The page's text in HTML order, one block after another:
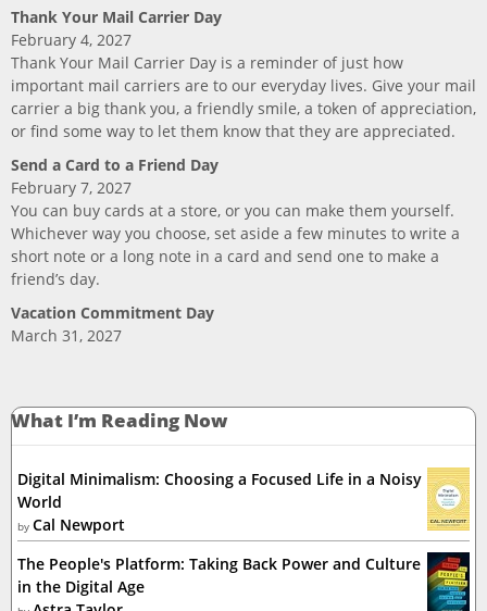
Thank Your Mail Carrier Day
February 4, 2027
Thank Your Mail Carrier Day is a reminder of just how
important mail carriers are to our everyday lives. Give your mail
carrier a big thank you, a friendly smile, a token of appreciation,
or find some way to let them know that they are appreciated.
Send a Card to a Friend Day
February 7, 2027
You can buy cards at a store, or you can make them yourself.
Whichever way you choose, set aside a few minutes to write a
short note or a long note in a card and send one to make a
friend’s day.
Vacation Commitment Day
March 31, 2027
What I’m Reading Now
Digital Minimalism: Choosing a Focused Life in a Noisy
World
by Cal Newport
The People's Platform: Taking Back Power and Culture
in the Digital Age